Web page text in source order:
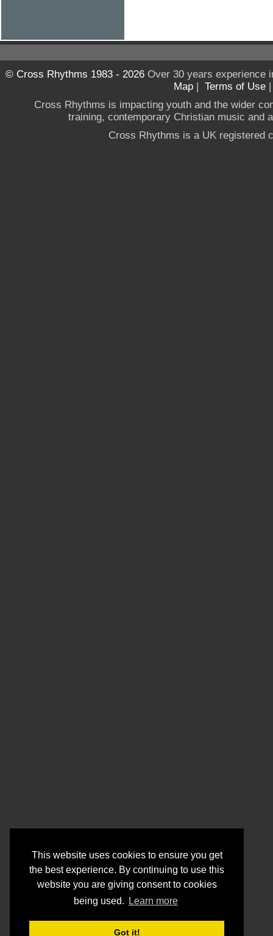
This website uses cookies to ensure you get
the best experience. By continuing to use this
website you are giving consent to cookies
being used.
Learn more
Got it!
© Cross Rhythms 1983 - 2026Over 30 years experience
Map | Terms of Use
Cross Rhythms is impacting youth and the wider
training, contemporary Christian music and
Cross Rhythms is a UK registered